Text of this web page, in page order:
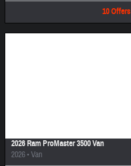
10 Offers
2026 Ram ProMaster 3500 Van
2026•Van